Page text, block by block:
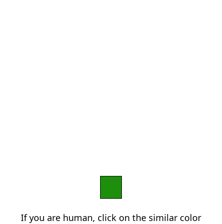
If you are human, click on the similar color